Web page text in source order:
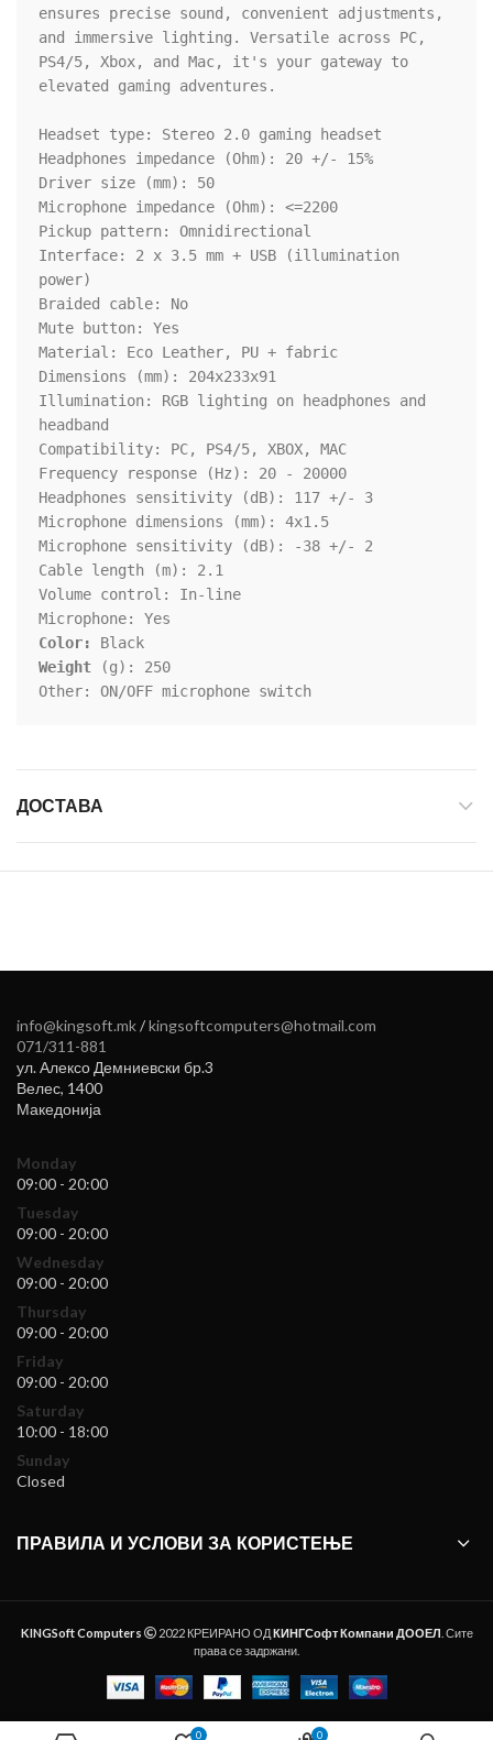
ensures precise sound, convenient adjustments,
and immersive lighting. Versatile across PC,
PS4/5, Xbox, and Mac, it's your gateway to
elevated gaming adventures.
Headset type: Stereo 2.0 gaming headset
Headphones impedance (Ohm): 20 +/- 15%
Driver size (mm): 50
Microphone impedance (Ohm): <=2200
Pickup pattern: Omnidirectional
Interface: 2 x 3.5 mm + USB (illumination
power)
Braided cable: No
Mute button: Yes
Material: Eco Leather, PU + fabric
Dimensions (mm): 204x233x91
Illumination: RGB lighting on headphones and
headband
Compatibility: PC, PS4/5, XBOX, MAC
Frequency response (Hz): 20 - 20000
Headphones sensitivity (dB): 117 +/- 3
Microphone dimensions (mm): 4x1.5
Microphone sensitivity (dB): -38 +/- 2
Cable length (m): 2.1
Volume control: In-line
Color:
Weight (g): 250
Other: ON/OFF microphone switch
ДОСТАВА
info@kingsoft.mk/kingsoftcomputers@hotmail.com
071/311-881
ул. Алексо Демниевски бр.3
Велес, 1400
Македонија
Monday
09:00 - 20:00
Tuesday
09:00 - 20:00
Wednesday
09:00 - 20:00
Thursday
09:00 - 20:00
Friday
09:00 - 20:00
Saturday
10:00 - 18:00
Sunday
Closed
ПРАВИЛА И УСЛОВИ ЗА КОРИСТЕЊЕ
KINGSoft Computers 2022 КРЕИРАНО ОДКИНГСофт Компани ДООЕЛ . Сите
права се задржани.
0 0